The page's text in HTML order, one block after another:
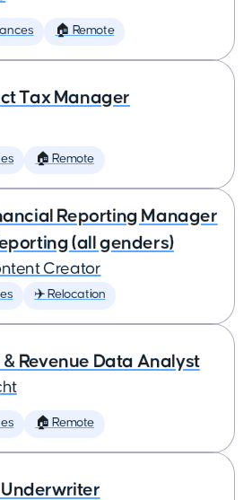
🏠 Remote
Tax Manager
🏠 Remote
Reporting Manager
(all genders)
Creator
✈️ Relocation
& Revenue Data Analyst
🏠 Remote
Underwriter